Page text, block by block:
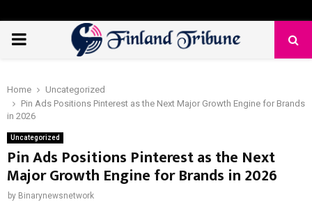
PRIMARY
Home
Uncategorized
Pin Ads Positions Pinterest as the Next Major Growth Engine for Brands
in 2026
Uncategorized
Pin Ads Positions Pinterest as the Next
Major Growth Engine for Brands in 2026
by Binarynewsnetwork